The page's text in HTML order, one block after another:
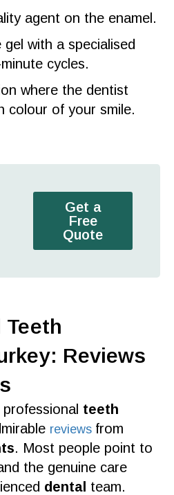
agent on the enamel.
gel with a specialised
cycles.
where the dentist
colour of your smile.
Get a
Free
Quote
Teeth
Reviews
professional teeth
reviews from
. Most people point to
the genuine care
dental team.